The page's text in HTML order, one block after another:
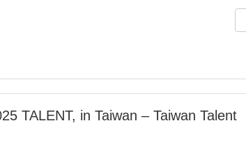
TALENT, in Taiwan – Taiwan Talent